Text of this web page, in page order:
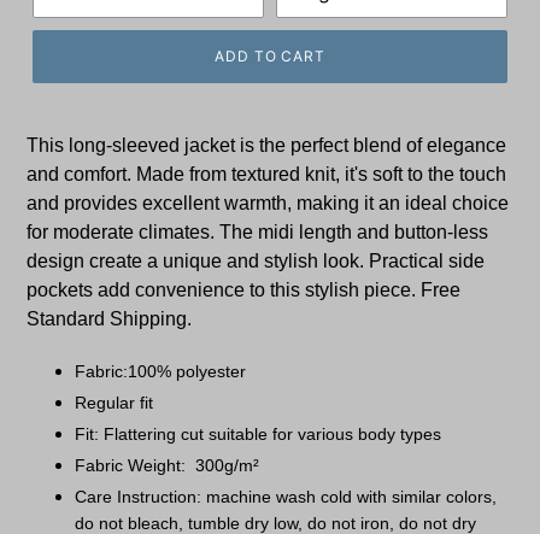
ADD TO CART
This long-sleeved jacket is the perfect blend of elegance
and comfort. Made from textured knit, it's soft to the touch
and provides excellent warmth, making it an ideal choice
for moderate climates. The midi length and button-less
design create a unique and stylish look. Practical side
pockets add convenience to this stylish piece. Free
Standard Shipping.
Fabric:100% polyester
Regular fit
Fit: Flattering cut suitable for various body types
Fabric Weight: 300g/m²
Care Instruction: machine wash cold with similar colors,
do not bleach, tumble dry low, do not iron, do not dry